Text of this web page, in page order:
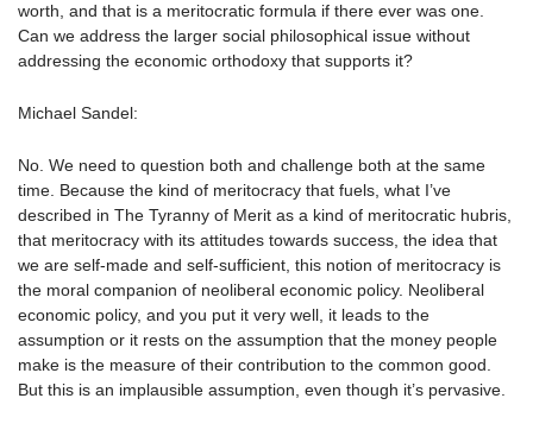
worth, and that is a meritocratic formula if there ever was one.
Can we address the larger social philosophical issue without
addressing the economic orthodoxy that supports it?
Michael Sandel:
No. We need to question both and challenge both at the same
time. Because the kind of meritocracy that fuels, what I’ve
described in The Tyranny of Merit as a kind of meritocratic hubris,
that meritocracy with its attitudes towards success, the idea that
we are self-made and self-sufficient, this notion of meritocracy is
the moral companion of neoliberal economic policy. Neoliberal
economic policy, and you put it very well, it leads to the
assumption or it rests on the assumption that the money people
make is the measure of their contribution to the common good.
But this is an implausible assumption, even though it’s pervasive.